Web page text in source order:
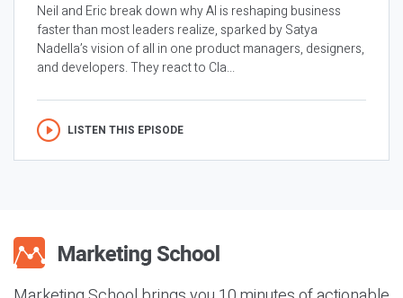
Neil and Eric break down why AI is reshaping business
faster than most leaders realize, sparked by Satya
Nadella’s vision of all in one product managers, designers,
and developers. They react to Cla...
LISTEN THIS EPISODE